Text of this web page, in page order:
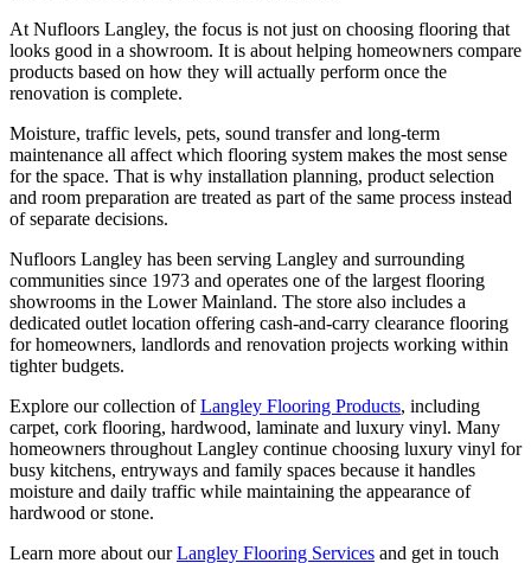
At Nufloors Langley, the focus is not just on choosing flooring that
looks good in a showroom. It is about helping homeowners compare
products based on how they will actually perform once the
renovation is complete.
Moisture, traffic levels, pets, sound transfer and long-term
maintenance all affect which flooring system makes the most sense
for the space. That is why installation planning, product selection
and room preparation are treated as part of the same process instead
of separate decisions.
Nufloors Langley has been serving Langley and surrounding
communities since 1973 and operates one of the largest flooring
showrooms in the Lower Mainland. The store also includes a
dedicated outlet location offering cash-and-carry clearance flooring
for homeowners, landlords and renovation projects working within
tighter budgets.
Explore our collection ofLangley Flooring Products, including
carpet, cork flooring, hardwood, laminate and luxury vinyl. Many
homeowners throughout Langley continue choosing luxury vinyl for
busy kitchens, entryways and family spaces because it handles
moisture and daily traffic while maintaining the appearance of
hardwood or stone.
Learn more about ourLangley Flooring Services and get in touch